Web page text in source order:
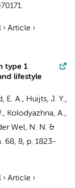
› Article ›
type 1
lifestyle
E. A., Huijts, J. Y.,
Kolodyazhna, A.,
Wel, N. N. &
68, 8, p. 1823-
› Article ›